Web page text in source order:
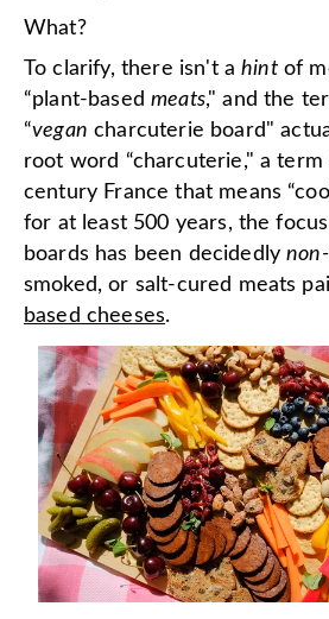
What?
To clarify, there isn't ahintof
“plant-basedmeats," and the
“vegan charcuterie board"
root word “charcuterie," a
century France that means
for at least 500 years, the
boards has been decidedly
smoked, or salt-cured meats
based cheeses.